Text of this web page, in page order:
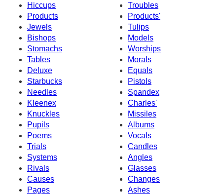
Hiccups
Troubles
Products
Products'
Jewels
Tulips
Bishops
Models
Stomachs
Worships
Tables
Morals
Deluxe
Equals
Starbucks
Pistols
Needles
Spandex
Kleenex
Charles'
Knuckles
Missiles
Pupils
Albums
Poems
Vocals
Trials
Candles
Systems
Angles
Rivals
Glasses
Causes
Changes
Pages
Ashes